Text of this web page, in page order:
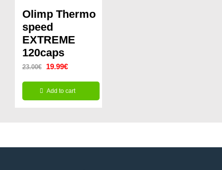
Olimp Thermo
speed
EXTREME
120caps
23.00€
Original
price
was:
19.99€Current
price
is:
Add to cart